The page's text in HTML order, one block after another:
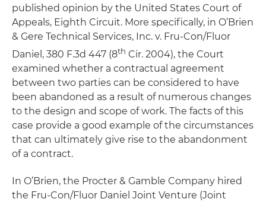
published opinion by the United States Court of
Appeals, Eighth Circuit. More specifically, in O’Brien
& Gere Technical Services, Inc. v. Fru-Con/Fluor
Daniel , 380 F.3d 447 (8th Cir. 2004), the Court
examined whether a contractual agreement
between two parties can be considered to have
been abandoned as a result of numerous changes
to the design and scope of work. The facts of this
case provide a good example of the circumstances
that can ultimately give rise to the abandonment
of a contract.
In O’Brien, the Procter & Gamble Company hired
the Fru-Con/Fluor Daniel Joint Venture (Joint